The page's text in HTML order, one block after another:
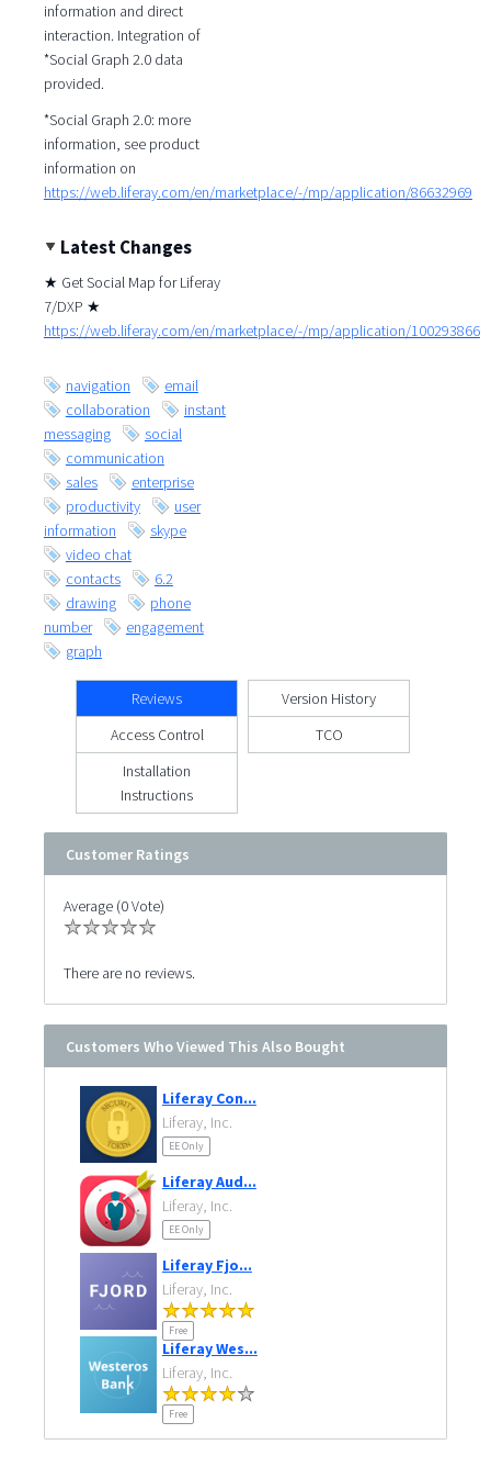
information and direct
interaction. Integration of
*Social Graph 2.0 data
provided.
*Social Graph 2.0: more
information, see product
information on
https://web.liferay.com/en/marketplace/-/mp/application/86632969
Latest Changes
★ Get Social Map for Liferay
7/DXP ★
https://web.liferay.com/en/marketplace/-/mp/application/100293866
navigation
email
collaboration
instant
messaging
social
communication
sales
enterprise
productivity
user
information
skype
video chat
contacts
6.2
drawing
phone
number
engagement
graph
Reviews
Version History
Access Control
TCO
Installation
Instructions
Customer Ratings
Average (0 Vote)
There are no reviews.
Customers Who Viewed This Also Bought
Liferay Con...
Liferay, Inc.
EE Only
Liferay Aud...
Liferay, Inc.
EE Only
Liferay Fjo...
Liferay, Inc.
Free
Liferay Wes...
Liferay, Inc.
Free